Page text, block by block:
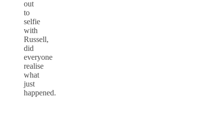
out
to
selfie
with
Russell,
did
everyone
realise
what
just
happened.